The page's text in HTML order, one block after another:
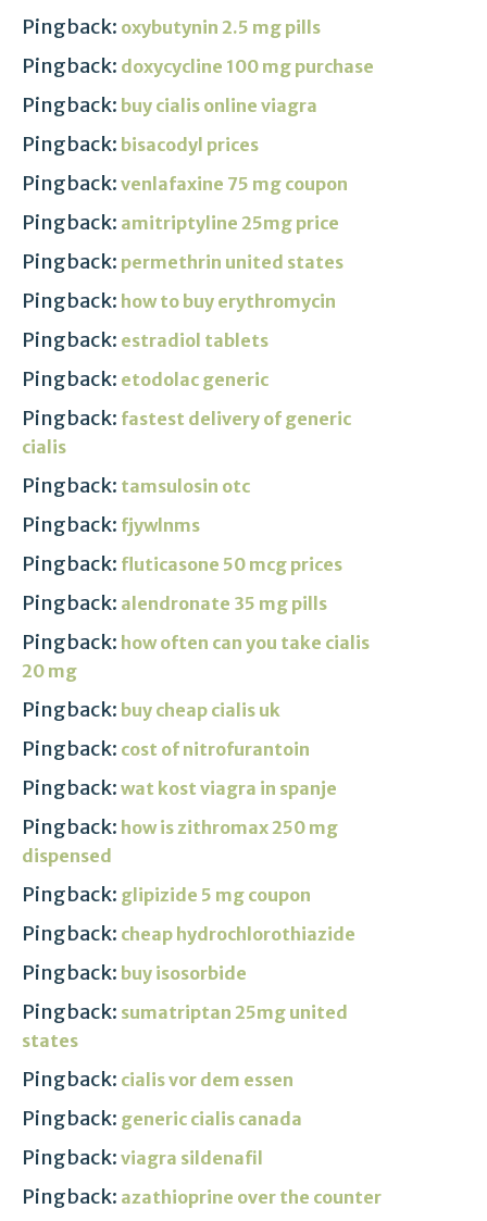
Pingback: oxybutynin 2.5 mg pills
Pingback: doxycycline 100 mg purchase
Pingback: buy cialis online viagra
Pingback: bisacodyl prices
Pingback: venlafaxine 75 mg coupon
Pingback: amitriptyline 25mg price
Pingback: permethrin united states
Pingback: how to buy erythromycin
Pingback: estradiol tablets
Pingback: etodolac generic
Pingback: fastest delivery of generic
cialis
Pingback: tamsulosin otc
Pingback: fjywlnms
Pingback: fluticasone 50 mcg prices
Pingback: alendronate 35 mg pills
Pingback: how often can you take cialis
20 mg
Pingback: buy cheap cialis uk
Pingback: cost of nitrofurantoin
Pingback: wat kost viagra in spanje
Pingback: how is zithromax 250 mg
dispensed
Pingback: glipizide 5 mg coupon
Pingback: cheap hydrochlorothiazide
Pingback: buy isosorbide
Pingback: sumatriptan 25mg united
states
Pingback: cialis vor dem essen
Pingback: generic cialis canada
Pingback: viagra sildenafil
Pingback: azathioprine over the counter